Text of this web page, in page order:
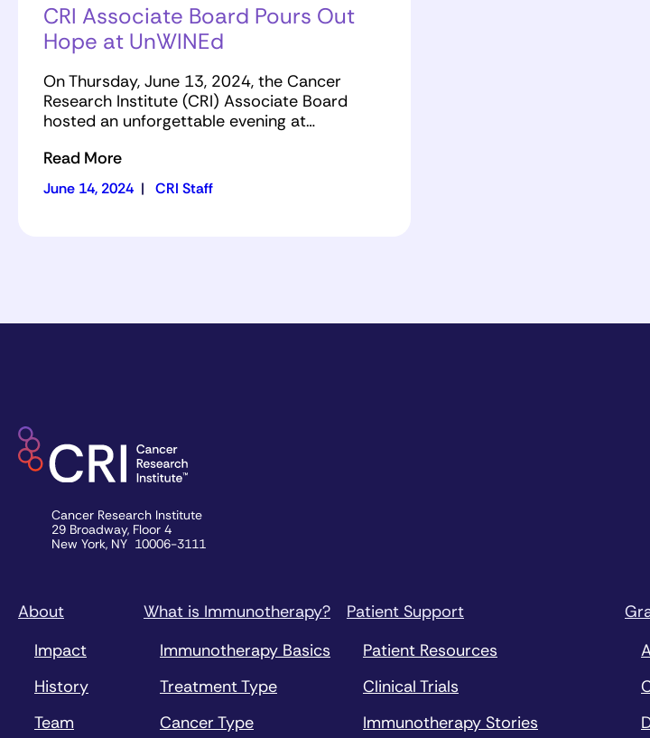
CRI Associate Board Pours Out
Hope at UnWINEd
On Thursday, June 13, 2024, the Cancer
Research Institute (CRI) Associate Board
hosted an unforgettable evening at…
Read More
June 14, 2024 | CRI Staff
Cancer Research Institute
29 Broadway, Floor 4
New York, NY 10006-3111
About
Impact
History
Team
What is Immunotherapy?
Immunotherapy Basics
Treatment Type
Cancer Type
Patient Support
Patient Resources
Clinical Trials
Immunotherapy Stories